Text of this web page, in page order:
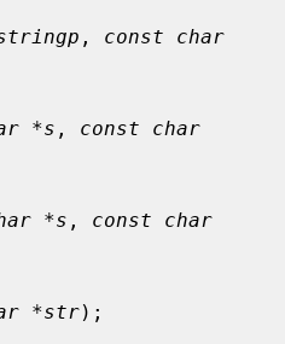
, const char
*s , const char
*s , const char
*str);